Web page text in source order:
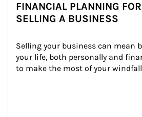
FINANCIAL PLANNING
SELLING A BUSINESS
Selling your business can mean
your life, both personally and
to make the most of your